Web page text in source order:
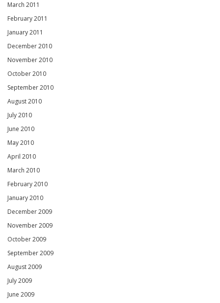
March 2011
February 2011
January 2011
December 2010
November 2010
October 2010
September 2010
August 2010
July 2010
June 2010
May 2010
April 2010
March 2010
February 2010
January 2010
December 2009
November 2009
October 2009
September 2009
August 2009
July 2009
June 2009